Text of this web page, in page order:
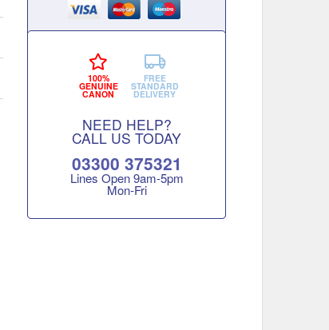
100%
GENUINE
CANON
FREE
STANDARD
DELIVERY
NEED HELP?
CALL US TODAY
03300 375321
Lines Open 9am‑5pm
Mon‑Fri